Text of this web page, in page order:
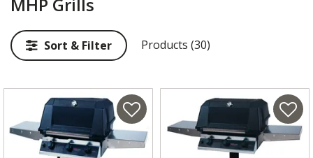
MHP Grills
Sort & Filter Products (30)